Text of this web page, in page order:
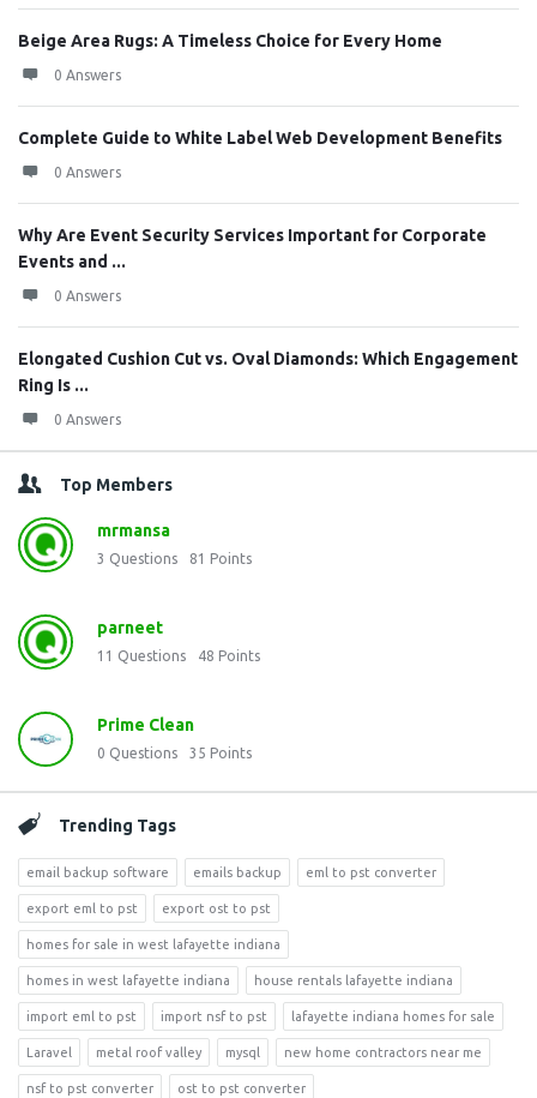
Beige Area Rugs: A Timeless Choice for Every Home
0 Answers
Complete Guide to White Label Web Development Benefits
0 Answers
Why Are Event Security Services Important for Corporate
Events and ...
0 Answers
Elongated Cushion Cut vs. Oval Diamonds: Which Engagement
Ring Is ...
0 Answers
Top Members
mrmansa
3 Questions 81 Points
parneet
11 Questions 48 Points
Prime Clean
0 Questions 35 Points
Trending Tags
email backup software emails backup eml to pst converter
export eml to pst export ost to pst
homes for sale in west lafayette indiana
homes in west lafayette indiana house rentals lafayette indiana
import eml to pst import nsf to pst lafayette indiana homes for sale
Laravel metal roof valley mysql new home contractors near me
nsf to pst converter ost to pst converter